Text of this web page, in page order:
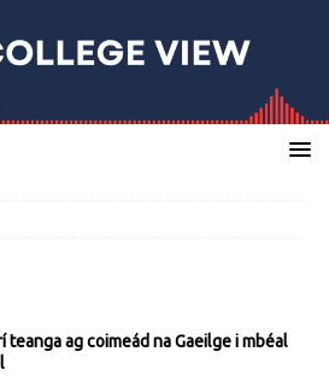
teanga ag coimeád na Gaeilge i mbéal